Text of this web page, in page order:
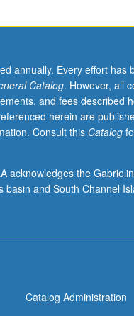
annually. Every effort has
Catalog. However, all
and fees described
herein are
Consult this Catalog
acknowledges the
and South Channel
Catalog Administration